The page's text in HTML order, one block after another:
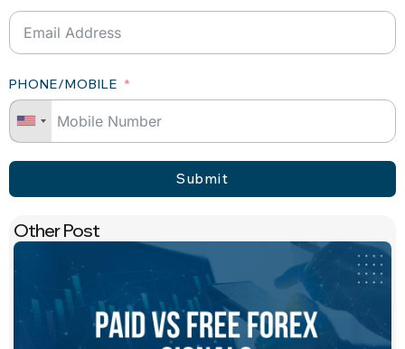
PHONE/MOBILE
Submit
Other Post